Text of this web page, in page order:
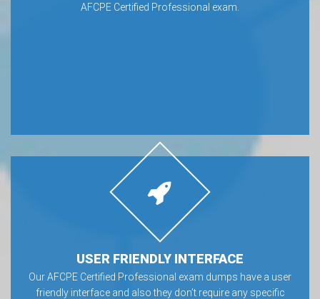
AFCPE Certified Professional exam.
USER FRIENDLY INTERFACE
Our AFCPE Certified Professional exam dumps have a user
friendly interface and also they don’t require any specific